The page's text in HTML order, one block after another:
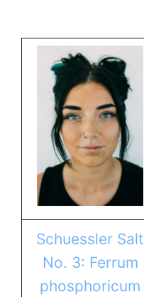
Schuessler Salt
No. 3: Ferrum
phosphoricum